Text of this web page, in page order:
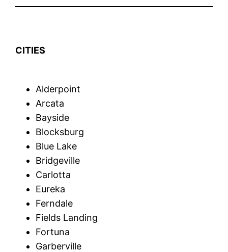
CITIES
Alderpoint
Arcata
Bayside
Blocksburg
Blue Lake
Bridgeville
Carlotta
Eureka
Ferndale
Fields Landing
Fortuna
Garberville